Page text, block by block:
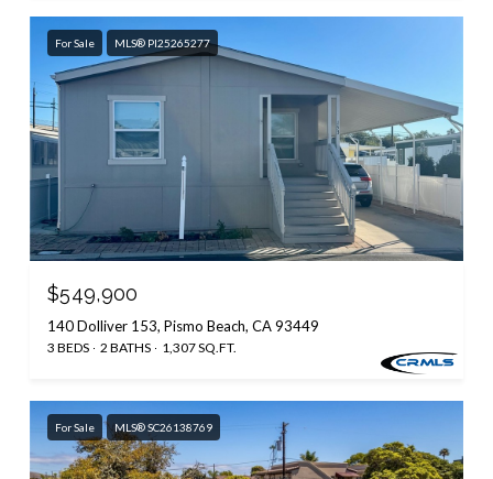
For Sale MLS® PI25265277
$549,900
140 Dolliver 153, Pismo Beach, CA 93449
3 BEDS 2 BATHS 1,307 SQ.FT.
For Sale MLS® SC26138769